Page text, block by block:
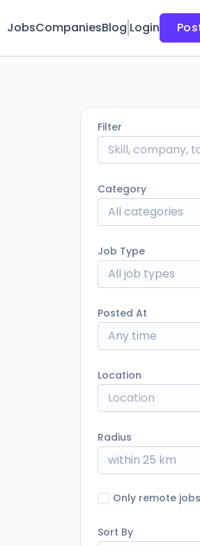
JobsCompaniesBlog Login
Filter
Category
All categories
Job Type
All job types
Posted At
Any time
Location
Radius
within 25 km
Only remote jobs
Sort By